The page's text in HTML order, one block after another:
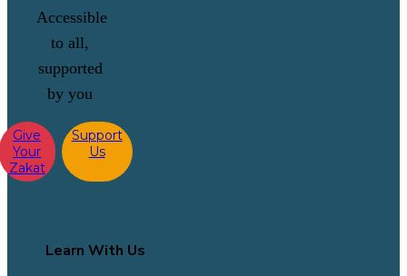
Accessible
to all,
supported
by you
Give
Your
Zakat
Support
Us
Learn With Us